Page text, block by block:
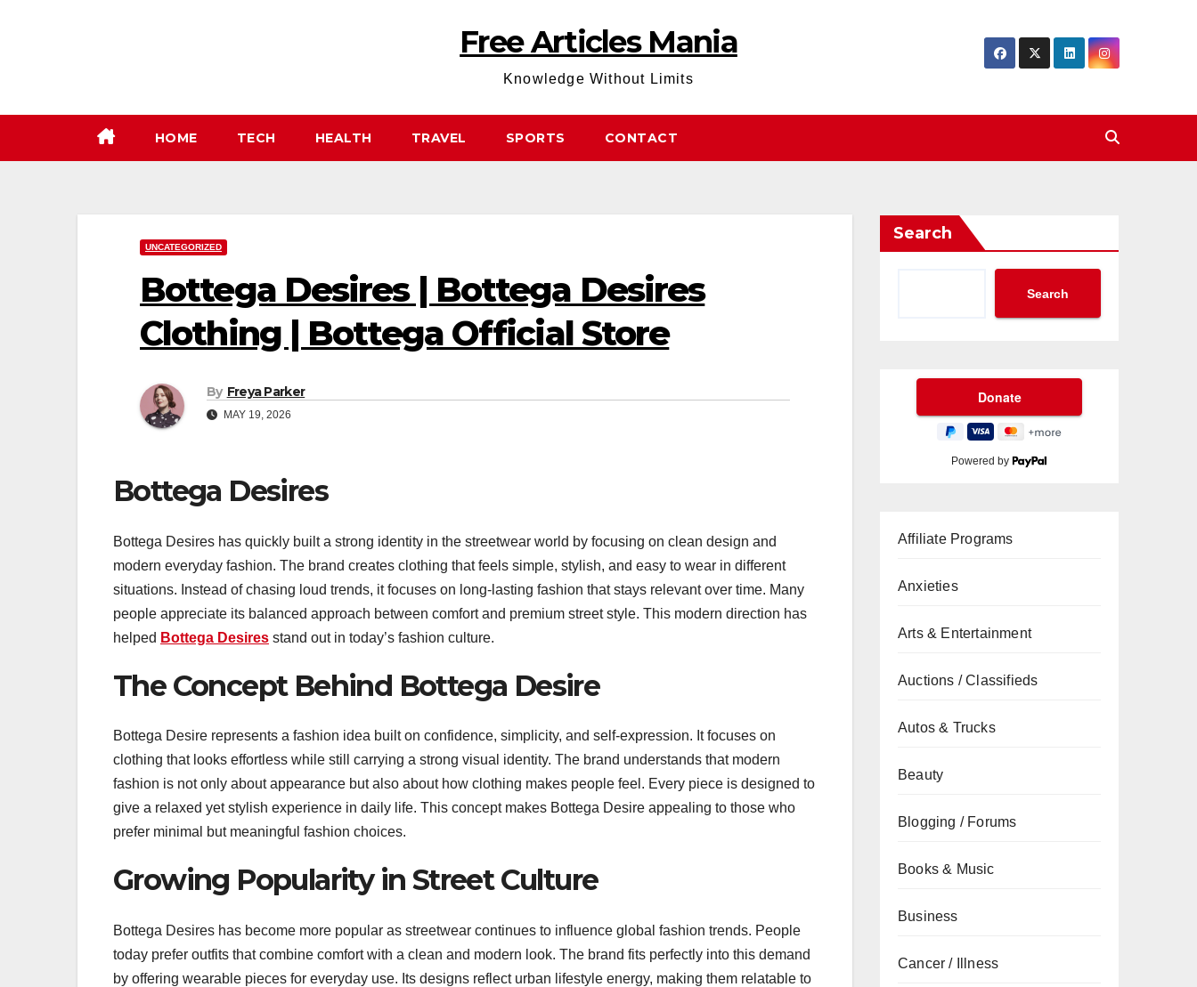
Free Articles Mania
Knowledge Without Limits
HOME TECH HEALTH TRAVEL SPORTS CONTACT
UNCATEGORIZED
Bottega Desires | Bottega Desires
Clothing | Bottega Official Store
By Freya Parker
MAY 19, 2026
Bottega Desires
Bottega Desires has quickly built a strong identity in the streetwear world by focusing on clean design and
modern everyday fashion. The brand creates clothing that feels simple, stylish, and easy to wear in different
situations. Instead of chasing loud trends, it focuses on long-lasting fashion that stays relevant over time. Many
people appreciate its balanced approach between comfort and premium street style. This modern direction has
helped Bottega Desires stand out in today’s fashion culture.
The Concept Behind Bottega Desire
Bottega Desire represents a fashion idea built on confidence, simplicity, and self-expression. It focuses on
clothing that looks effortless while still carrying a strong visual identity. The brand understands that modern
fashion is not only about appearance but also about how clothing makes people feel. Every piece is designed to
give a relaxed yet stylish experience in daily life. This concept makes Bottega Desire appealing to those who
prefer minimal but meaningful fashion choices.
Growing Popularity in Street Culture
Bottega Desires has become more popular as streetwear continues to influence global fashion trends. People
today prefer outfits that combine comfort with a clean and modern look. The brand fits perfectly into this demand
by offering wearable pieces for everyday use. Its designs reflect urban lifestyle energy, making them relatable to
Search
Search
Powered by
Affiliate Programs
Anxieties
Arts & Entertainment
Auctions / Classifieds
Autos & Trucks
Beauty
Blogging / Forums
Books & Music
Business
Cancer / Illness